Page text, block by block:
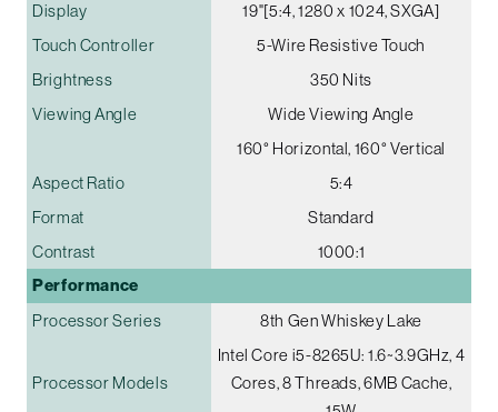
Display
19"[5:4, 1280 x 1024, SXGA]
Touch Controller
5-Wire Resistive Touch
Brightness
350 Nits
Viewing Angle
Wide Viewing Angle
160° Horizontal, 160° Vertical
Aspect Ratio
5:4
Format
Standard
Contrast
1000:1
Performance
Processor Series 8th Gen Whiskey Lake
Processor Models
Intel Core i5-8265U: 1.6~3.9GHz, 4
Cores, 8 Threads, 6MB Cache,